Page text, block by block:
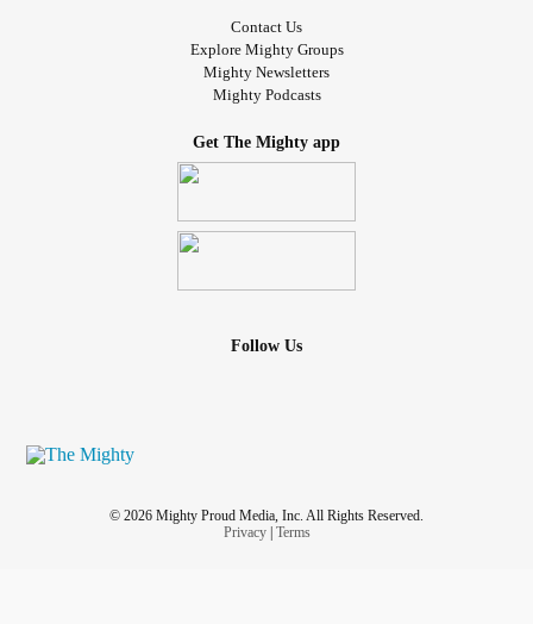
Contact Us
Explore Mighty Groups
Mighty Newsletters
Mighty Podcasts
Get The Mighty app
Follow Us
© 2026 Mighty Proud Media, Inc. All Rights Reserved.
Privacy| Terms